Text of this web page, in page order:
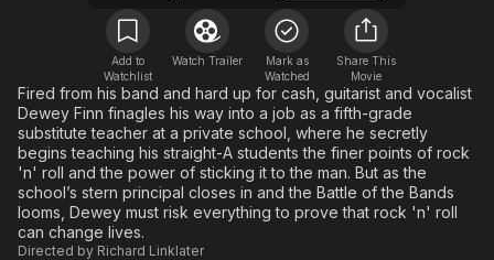
Western
Kids & Family
Global
Add to
Watchlist
Watch Trailer
Mark as
Watched
Share This
Movie
Fired from his band and hard up for cash, guitarist and vocalist
Dewey Finn finagles his way into a job as a fifth-grade
substitute teacher at a private school, where he secretly
begins teaching his straight-A students the finer points of rock
'n' roll and the power of sticking it to the man. But as the
school’s stern principal closes in and the Battle of the Bands
looms, Dewey must risk everything to prove that rock 'n' roll
can change lives.
Directed by Richard Linklater